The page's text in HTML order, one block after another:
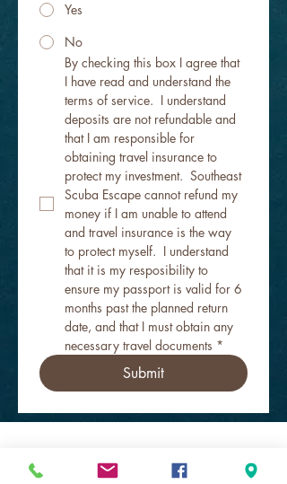
Yes
No
By checking this box I agree that
I have read and understand the
terms of service.  I understand
deposits are not refundable and
that I am responsible for
obtaining travel insurance to
protect my investment.  Southeast
Scuba Escape cannot refund my
money if I am unable to attend
and travel insurance is the way
to protect myself.  I understand
that it is my resposibility to
ensure my passport is valid for 6
months past the planned return
date, and that I must obtain any
necessary travel documents *
Submit
better!